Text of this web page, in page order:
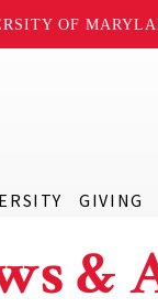
OF
GIVING
&